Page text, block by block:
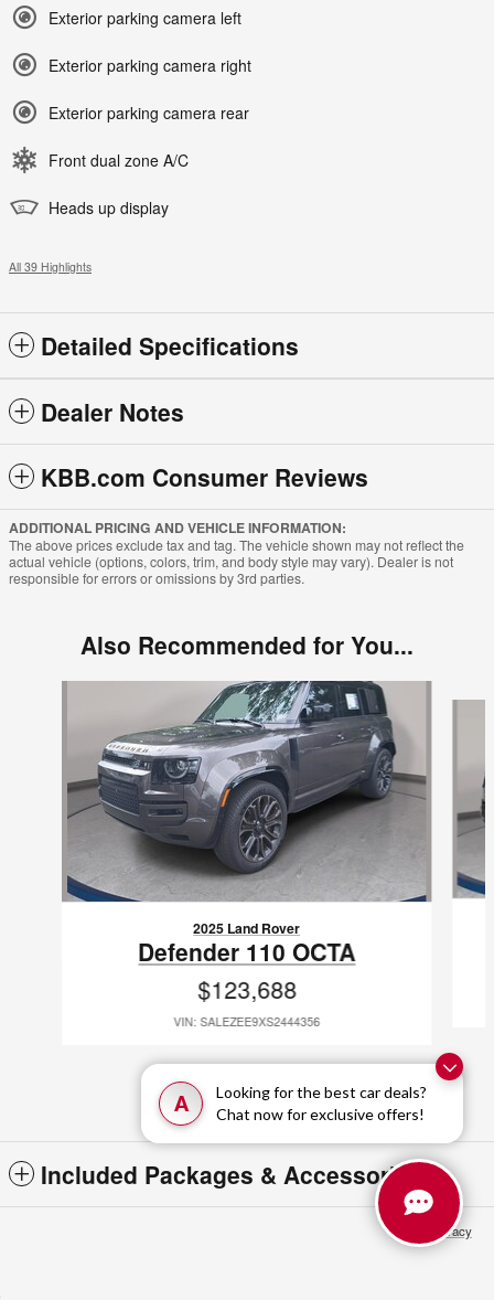
A
Looking for the best car deals?
Chat now for exclusive offers!
Exterior parking camera left
Exterior parking camera right
Exterior parking camera rear
Front dual zone A/C
Heads up display
All 39 Highlights
Detailed Specifications
Dealer Notes
KBB.com Consumer Reviews
ADDITIONAL PRICING AND VEHICLE INFORMATION:
The above prices exclude tax and tag. The vehicle shown may not reflect the
actual vehicle (options, colors, trim, and body style may vary). Dealer is not
responsible for errors or omissions by 3rd parties.
Also Recommended for You...
2025 Land Rover
Defender 110 OCTA
$123,688
VIN: SALEZEE9XS2444356
Included Packages & Accessories
Privacy